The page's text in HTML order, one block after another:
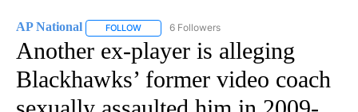
AP National FOLLOW FOLLOW "AP NATIONAL" TO RECEIVE
6 Followers
Another ex-player is alleging
Blackhawks’ former video coach